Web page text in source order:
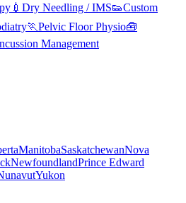
💉 Dry Needling / IMS👟Custom
🏃Pelvic Floor Physio🧰
Management
ManitobaSaskatchewanNova
NewfoundlandPrince Edward
Yukon